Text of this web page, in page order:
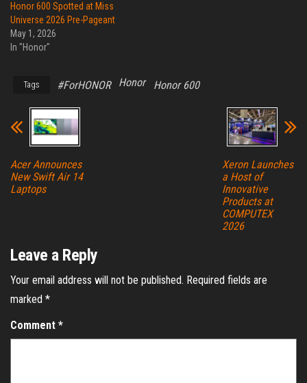
Honor 600 Spotted at Miss
Universe 2026 Pre-Pageant
May 1, 2026
In "Honor"
Tags #ForHONOR Honor Honor 600
Acer Announces
New Swift Air 14
Laptops
Xeron Launches
a Host of
Innovative
Products at
COMPUTEX
2026
Leave a Reply
Your email address will not be published. Required fields are
marked *
Comment *